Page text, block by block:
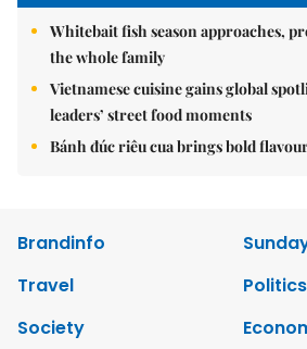
Whitebait fish season approaches,
the whole family
Vietnamese cuisine gains global
leaders’ street food moments
Bánh đúc riêu cua brings bold
Brandinfo
Travel
Society